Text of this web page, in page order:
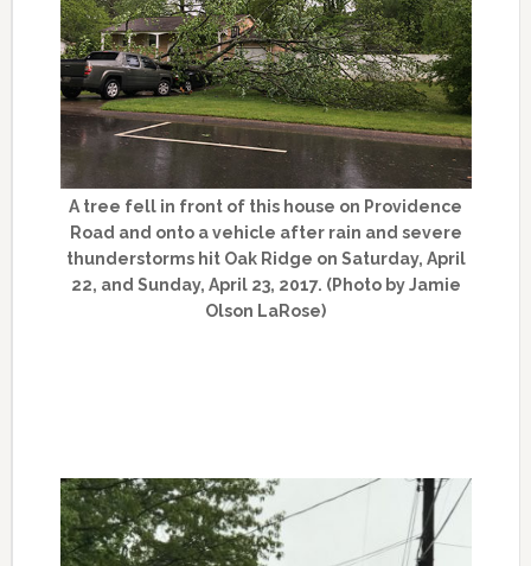
A tree fell in front of this house on Providence
Road and onto a vehicle after rain and severe
thunderstorms hit Oak Ridge on Saturday, April
22, and Sunday, April 23, 2017. (Photo by Jamie
Olson LaRose)